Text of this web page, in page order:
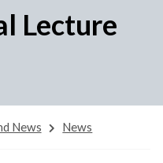
Lecture
News News